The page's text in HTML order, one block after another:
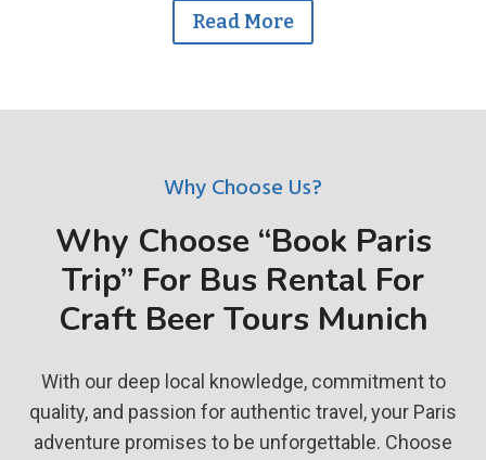
Read More
Why Choose Us?
Why Choose “Book Paris
Trip” For Bus Rental For
Craft Beer Tours Munich
With our deep local knowledge, commitment to
quality, and passion for authentic travel, your Paris
adventure promises to be unforgettable. Choose